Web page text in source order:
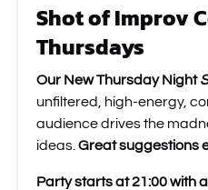
Shot of Improv
Thursdays
Our New Thursday Night
unfiltered, high-energy,
audience drives the
ideas. Great suggestions
Party starts at 21:00 with